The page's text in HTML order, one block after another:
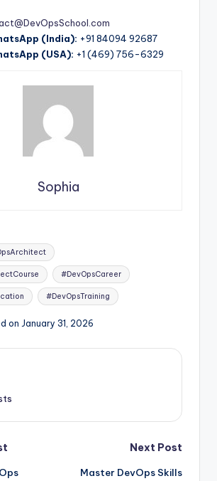
(India): +91 84094 92687
(USA): +1 (469) 756-6329
Sophia
#DevOpsCareer
#DevOpsTraining
on January 31, 2026
Next Post
Master DevOps Skills